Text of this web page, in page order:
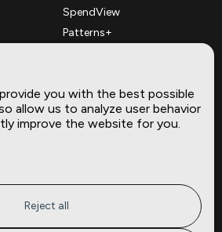
SpendView
Patterns+
Complementary Datasets
Site
Insights
you with the best possible
allow us to analyze user behavior
improve the website for you.
Reject all